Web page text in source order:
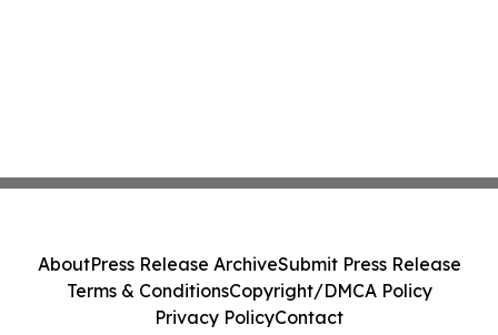
AboutPress Release ArchiveSubmit Press Release
Terms & ConditionsCopyright/DMCA Policy
Privacy PolicyContact